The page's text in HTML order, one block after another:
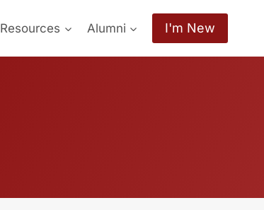
Resources Alumni I'm New